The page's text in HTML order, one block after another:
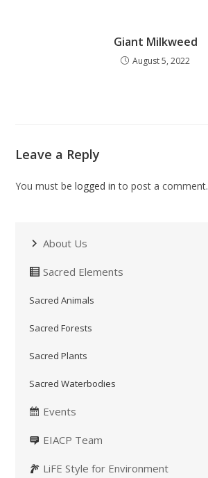
Giant Milkweed
August 5, 2022
Leave a Reply
You must belogged in to post a comment.
About Us
Sacred Elements
Sacred Animals
Sacred Forests
Sacred Plants
Sacred Waterbodies
Events
EIACP Team
LiFE Style for Environment